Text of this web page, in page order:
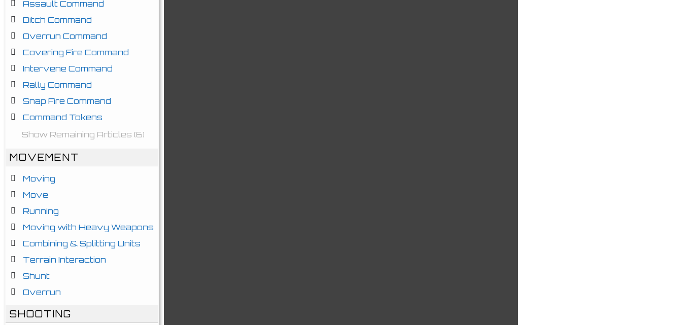
Assault Command
Ditch Command
Overrun Command
Covering Fire Command
Intervene Command
Rally Command
Snap Fire Command
Command Tokens
Show Remaining Articles (6)
MOVEMENT
Moving
Move
Running
Moving with Heavy Weapons
Combining & Splitting Units
Terrain Interaction
Shunt
Overrun
SHOOTING